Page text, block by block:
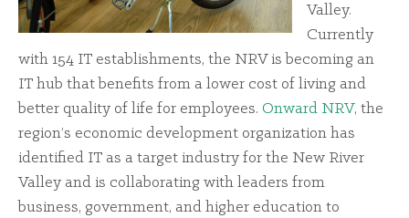
Valley.
Currently
with 154 IT establishments, the NRV is becoming an
IT hub that benefits from a lower cost of living and
better quality of life for employees. Onward NRV, the
region’s economic development organization has
identified IT as a target industry for the New River
Valley and is collaborating with leaders from
business, government, and higher education to